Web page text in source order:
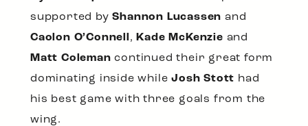
supported byShannon Lucassen and
Caolon O’Connell , Kade McKenzie and
Matt Coleman continued their great form
dominating inside whileJosh Stott had
his best game with three goals from the
wing.